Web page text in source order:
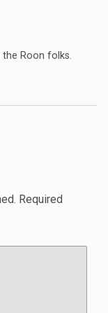
Roon folks.
Required